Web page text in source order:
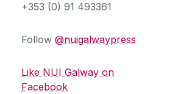
+353 (0) 91 493361
Follow @nuigalwaypress
Like NUI Galway on
Facebook